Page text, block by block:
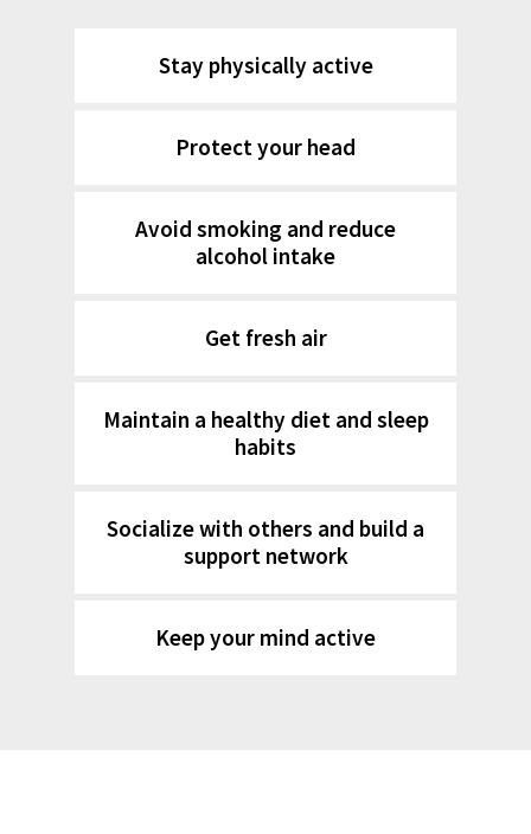
Stay physically active
Protect your head
Avoid smoking and reduce
alcohol intake
Get fresh air
Maintain a healthy diet and sleep
habits
Socialize with others and build a
support network
Keep your mind active